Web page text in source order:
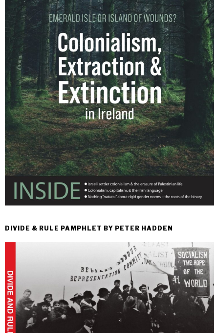
DIVIDE & RULE PAMPHLET BY PETER HADDEN